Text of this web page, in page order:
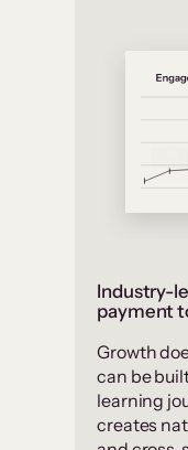
Industry-
payment
Growth
can be
learning
creates